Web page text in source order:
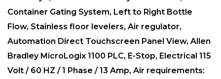
Container Gating System, Left to Right Bottle
Flow, Stainless floor levelers, Air regulator,
Automation Direct Touchscreen Panel View, Allen
Bradley MicroLogix 1100 PLC, E-Stop, Electrical 115
Volt / 60 HZ / 1 Phase / 13 Amp, Air requirements: